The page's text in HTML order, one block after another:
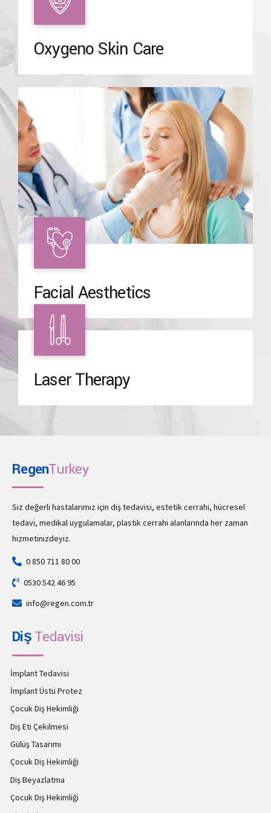
Oxygeno Skin Care
Facial Aesthetics
Laser Therapy
RegenTurkey
Siz değerli hastalarımız için diş tedavisi, estetik cerrahi, hücresel
tedavi, medikal uygulamalar, plastik cerrahi alanlarında her zaman
hizmetinizdeyiz.
0 850 711 80 00
0530 542 46 95
info@regen.com.tr
DişTedavisi
İmplant Tedavisi
İmplant Üstü Protez
Çocuk Diş Hekimliği
Diş Eti Çekilmesi
Gülüş Tasarımı
Çocuk Diş Hekimliği
Diş Beyazlatma
Çocuk Diş Hekimliği